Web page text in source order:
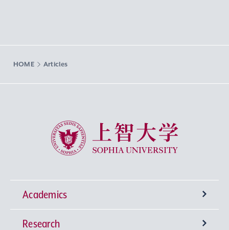
HOME Articles
Sophia University
Academics
Undergraduate Programs
Research